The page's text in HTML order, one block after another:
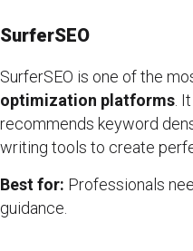
SurferSEO
SurferSEO is one of the
optimization platforms .
recommends keyword
writing tools to create
Best for: Professionals
guidance.